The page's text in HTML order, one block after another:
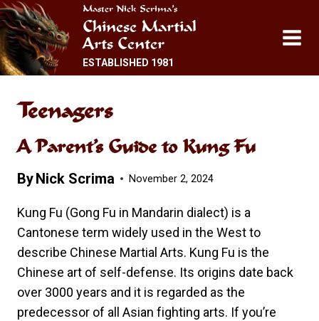
Skip
to
content
Master Nick Scrima’s
Chinese Martial
Arts Center
ESTABLISHED 1981
Teenagers
A Parent’s Guide to Kung Fu
ByNick Scrima November 2, 2024
Kung Fu (Gong Fu in Mandarin dialect) is a
Cantonese term widely used in the West to
describe Chinese Martial Arts. Kung Fu is the
Chinese art of self-defense. Its origins date back
over 3000 years and it is regarded as the
predecessor of all Asian fighting arts. If you’re